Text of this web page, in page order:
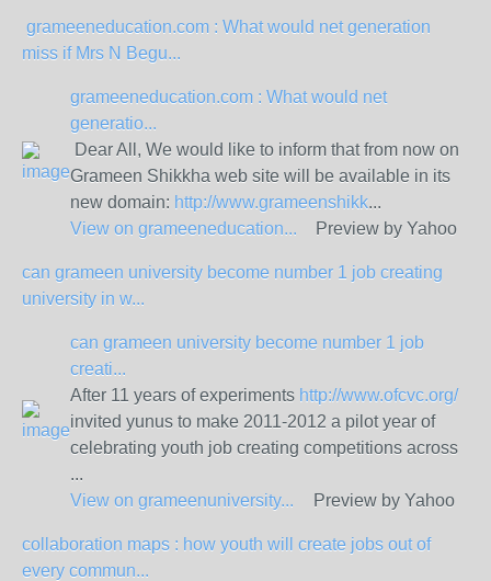
grameeneducation.com : What would net generation
miss if Mrs N Begu...
grameeneducation.com : What would net
generatio...
Dear All, We would like to inform that from now on
Grameen Shikkha web site will be available in its
new domain: http://www.grameenshikk...
View on grameeneducation... Preview by Yahoo
can grameen university become number 1 job creating
university in w...
can grameen university become number 1 job
creati...
After 11 years of experiments http://www.ofcvc.org/
invited yunus to make 2011-2012 a pilot year of
celebrating youth job creating competitions across
...
View on grameenuniversity... Preview by Yahoo
collaboration maps : how youth will create jobs out of
every commun...